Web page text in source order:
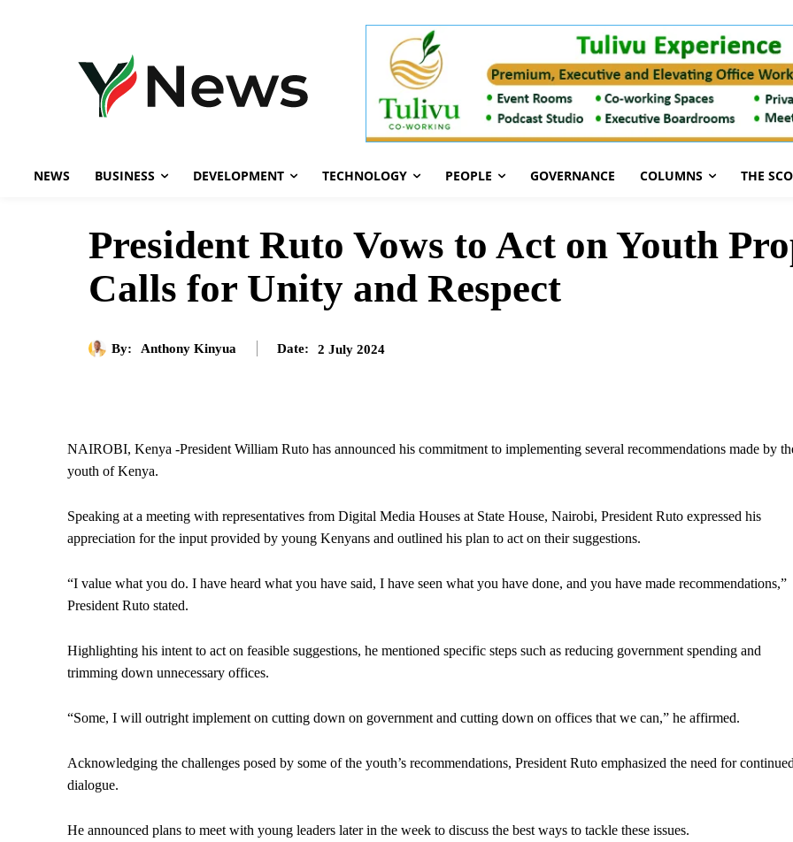
NEWS BUSINESS DEVELOPMENT TECHNOLOGY PEOPLE GOVERNANCE COLUMNS THE
President Ruto Vows to Act on Youth
Calls for Unity and Respect
By: Anthony Kinyua Date: 2 July 2024
NAIROBI, Kenya -President William Ruto has announced his commitment to implementing several recommendations made by
youth of Kenya.
Speaking at a meeting with representatives from Digital Media Houses at State House, Nairobi, President Ruto expressed his
appreciation for the input provided by young Kenyans and outlined his plan to act on their suggestions.
“I value what you do. I have heard what you have said, I have seen what you have done, and you have made recommendations,”
President Ruto stated.
Highlighting his intent to act on feasible suggestions, he mentioned specific steps such as reducing government spending and
trimming down unnecessary offices.
“Some, I will outright implement on cutting down on government and cutting down on offices that we can,” he affirmed.
Acknowledging the challenges posed by some of the youth’s recommendations, President Ruto emphasized the need for
dialogue.
He announced plans to meet with young leaders later in the week to discuss the best ways to tackle these issues.